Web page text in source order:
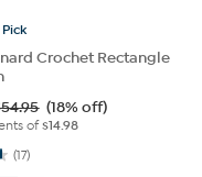
Pick
Crochet Rectangle
(18% off)
of$14.98
(17)